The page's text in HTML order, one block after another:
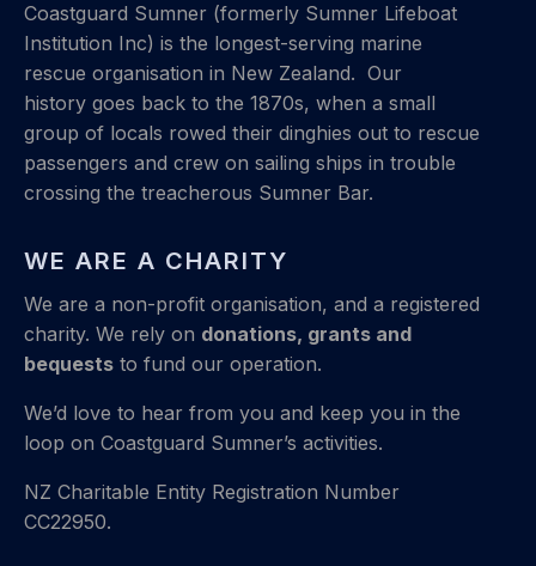
Coastguard Sumner (formerly Sumner Lifeboat
Institution Inc) is the longest-serving marine
rescue organisation in New Zealand. Our
history goes back to the 1870s, when a small
group of locals rowed their dinghies out to rescue
passengers and crew on sailing ships in trouble
crossing the treacherous Sumner Bar.
WE ARE A CHARITY
We are a non-profit organisation, and a registered
charity. We rely on donations, grants and
bequests to fund our operation.
We’d love to hear from you and keep you in the
loop on Coastguard Sumner’s activities.
NZ Charitable Entity Registration Number
CC22950.